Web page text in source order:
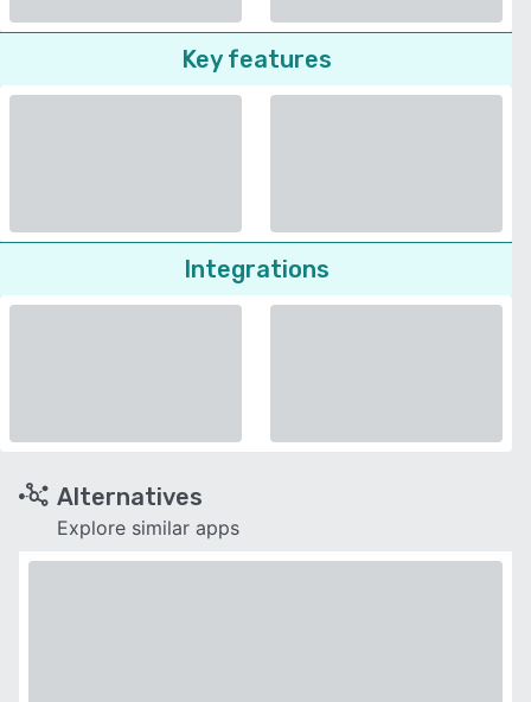
Key features
Integrations
Alternatives
Explore similar apps